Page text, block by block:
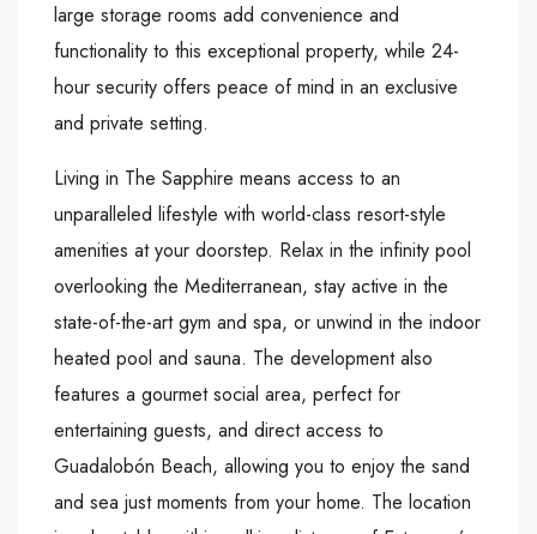
large storage rooms add convenience and
functionality to this exceptional property, while 24-
hour security offers peace of mind in an exclusive
and private setting.
Living in The Sapphire means access to an
unparalleled lifestyle with world-class resort-style
amenities at your doorstep. Relax in the infinity pool
overlooking the Mediterranean, stay active in the
state-of-the-art gym and spa, or unwind in the indoor
heated pool and sauna. The development also
features a gourmet social area, perfect for
entertaining guests, and direct access to
Guadalobón Beach, allowing you to enjoy the sand
and sea just moments from your home. The location